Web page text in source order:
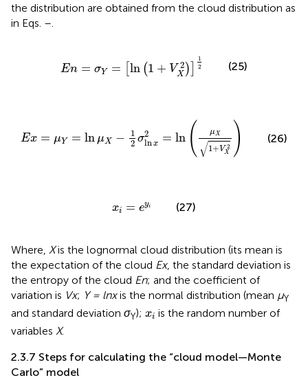
the distribution are obtained from the cloud distribution as
in Eqs. –.
En = σY = [ln (1 + V 2
X )
1
2
(25)
Ex = μY = ln μX −
1
2 σ2
ln x = ln ( μX
√1+V 2
X )
V
(26)
xi = eyi
xi =e yi (27)
Where, Xis the lognormal cloud distribution (its mean is
the expectation of the cloud Ex, the standard deviation is
the entropy of the cloud En; and the coefficient of
variation is Vx; Y = lnxis the normal distribution (mean μY
and standard deviation σY); xi
xi is the random number of
variables X.
2.3.7 Steps for calculating the “cloud model—Monte
Carlo” model